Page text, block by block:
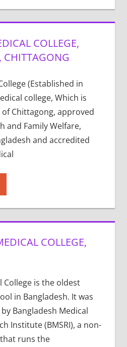
COLLEGE,
(Established in
college, Which is
Chittagong, approved
and Family Welfare,
and accredited
COLLEGE,
College is the oldest
in Bangladesh. It was
Bangladesh Medical
Institute (BMSRI), a non-
runs the